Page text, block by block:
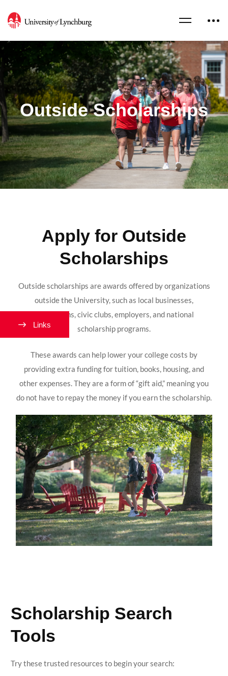
Outside Scholarships
Apply for Outside
Scholarships
Outside scholarships are awards offered by organizations
outside the University, such as local businesses,
foundations, civic clubs, employers, and national
scholarship programs.
These awards can help lower your college costs by
providing extra funding for tuition, books, housing, and
other expenses. They are a form of “gift aid,” meaning you
do not have to repay the money if you earn the scholarship.
Scholarship Search
Tools
Try these trusted resources to begin your search:
Links